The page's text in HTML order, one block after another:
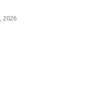
2026